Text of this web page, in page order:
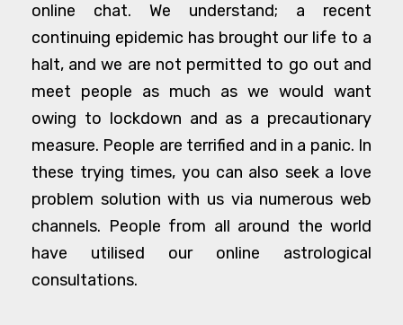
online chat. We understand; a recent
continuing epidemic has brought our life to a
halt, and we are not permitted to go out and
meet people as much as we would want
owing to lockdown and as a precautionary
measure. People are terrified and in a panic. In
these trying times, you can also seek a love
problem solution with us via numerous web
channels. People from all around the world
have utilised our online astrological
consultations.